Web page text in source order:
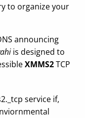
to organize your
announcing
is designed to
XMMS2TCP
service if,